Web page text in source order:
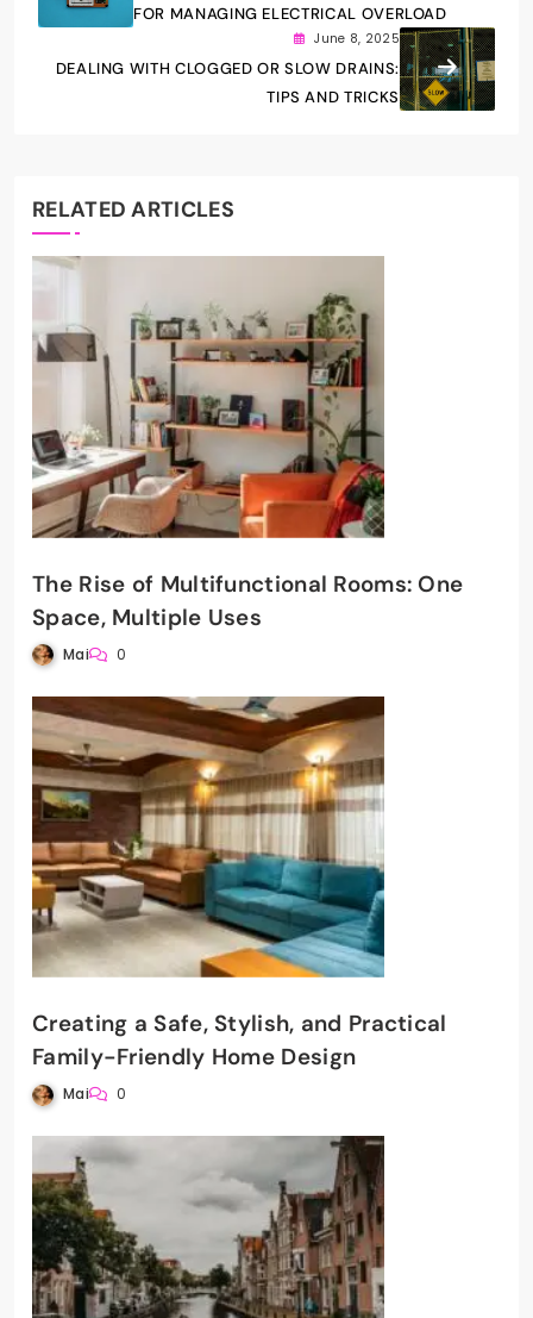
FOR MANAGING ELECTRICAL OVERLOAD
June 8, 2025
DEALING WITH CLOGGED OR SLOW DRAINS:
TIPS AND TRICKS
RELATED ARTICLES
The Rise of Multifunctional Rooms: One
Space, Multiple Uses
Mai 0
Creating a Safe, Stylish, and Practical
Family-Friendly Home Design
Mai 0